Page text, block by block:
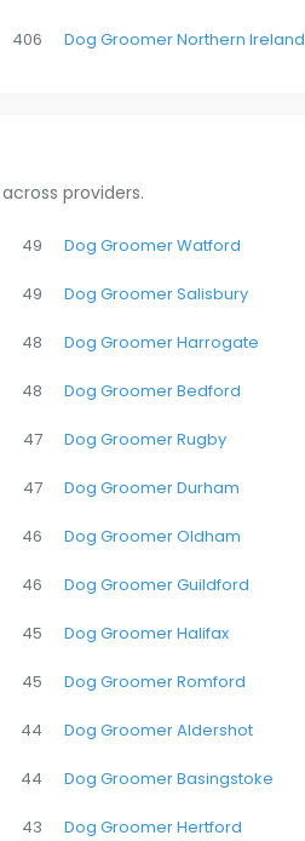
406 Dog Groomer Northern Ireland
providers.
49
49
48
48
47
47
46
46
45
45
44
44
43
Dog Groomer Watford
Dog Groomer Salisbury
Dog Groomer Harrogate
Dog Groomer Bedford
Dog Groomer Rugby
Dog Groomer Durham
Dog Groomer Oldham
Dog Groomer Guildford
Dog Groomer Halifax
Dog Groomer Romford
Dog Groomer Aldershot
Dog Groomer Basingstoke
Dog Groomer Hertford